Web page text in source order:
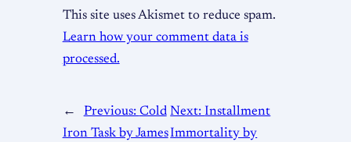
This site uses Akismet to reduce spam.
Learn how your comment data is
processed.
← Previous: Cold
Iron Task by James
Next:Installment
Immortality by